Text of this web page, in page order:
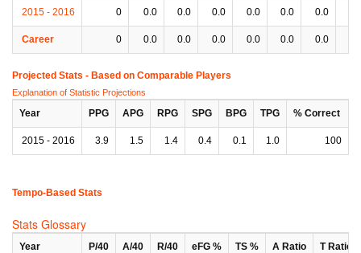
2015 - 2016 0 0.0 0.0 0.0 0.0 0.0 0.0
Career 0 0.0 0.0 0.0 0.0 0.0 0.0
Projected Stats - Based on Comparable Players
Explanation of Statistic Projections
Year PPG APG RPG SPG BPG TPG % Correct
2015 - 2016 3.9 1.5 1.4 0.4 0.1 1.0 100
Tempo-Based Stats
Stats Glossary
Year P/40 A/40 R/40 eFG % TS % A Ratio T Ratio